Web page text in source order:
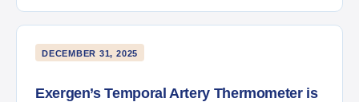
DECEMBER 31, 2025
Exergen’s Temporal Artery Thermometer is